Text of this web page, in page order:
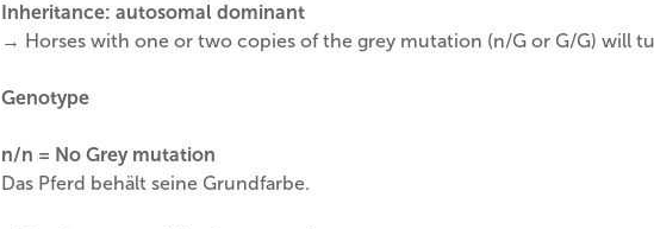
Inheritance: autosomal dominant
→ Horses with one or two copies of the grey mutation (n/G or G/G) will
Genotype
n/n = No Grey mutation
Das Pferd behält seine Grundfarbe.